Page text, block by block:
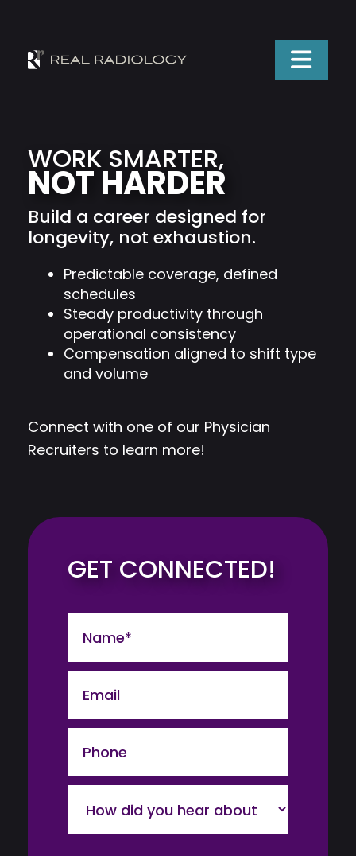
WORK SMARTER,
NOT HARDER
Build a career designed for
longevity, not exhaustion.
Predictable coverage, defined
schedules
Steady productivity through
operational consistency
Compensation aligned to shift type
and volume
Connect with one of our Physician
Recruiters to learn more!
GET CONNECTED!
did
you